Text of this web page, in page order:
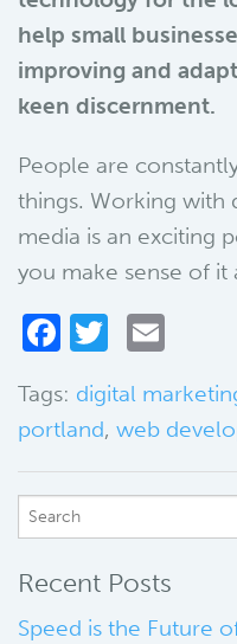
help small
improving and
keen discernment.
People are
things. Working with
media is an exciting
you make sense of
Facebook
Twitter
Tags: digital
portland, web
Recent Posts
Speed is the Future